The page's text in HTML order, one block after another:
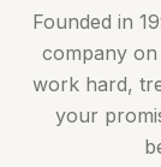
MORE
Our Story
Blog
Founded in
company
work hard,
your